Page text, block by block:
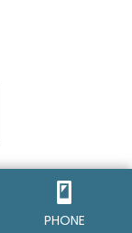
PHONE